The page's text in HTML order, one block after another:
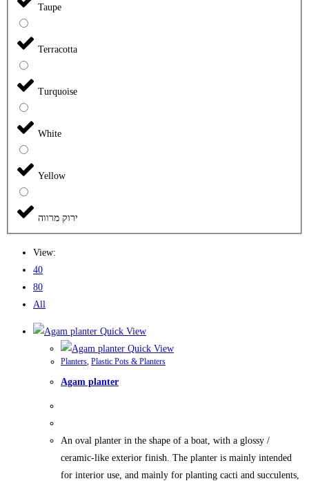
Taupe
Terracotta
Turquoise
White
Yellow
ירוק מרווה
View:
40
80
All
Quick View
Quick View
Planters Plastic Pots & Planters
Agam planter
An oval planter in the shape of a boat, with a glossy /
ceramic-like exterior finish. The planter is mainly intended
for interior use, and mainly for planting cacti and succulents,